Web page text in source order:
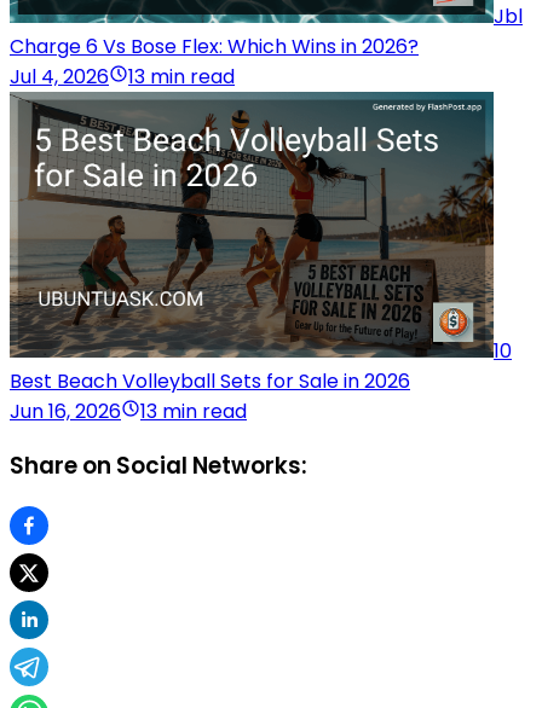
Jbl
Charge 6 Vs Bose Flex: Which Wins in 2026?
Jul 4, 2026
13 min read
10
Best Beach Volleyball Sets for Sale in 2026
Jun 16, 2026
13 min read
Share on Social Networks: